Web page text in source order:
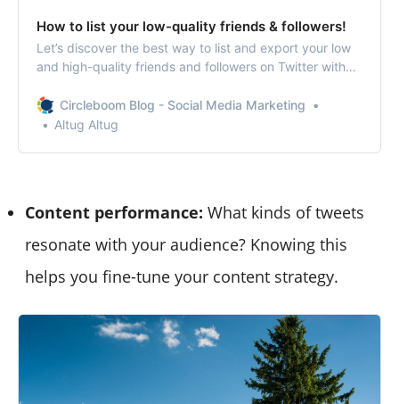
How to list your low-quality friends & followers!
Let’s discover the best way to list and export your low
and high-quality friends and followers on Twitter with
Circleboom Blog - Social Media Marketing
Altug Altug
Content performance: What kinds of tweets
resonate with your audience? Knowing this
helps you fine-tune your content strategy.